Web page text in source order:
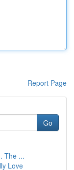
Report Page
Go
The ...
Love